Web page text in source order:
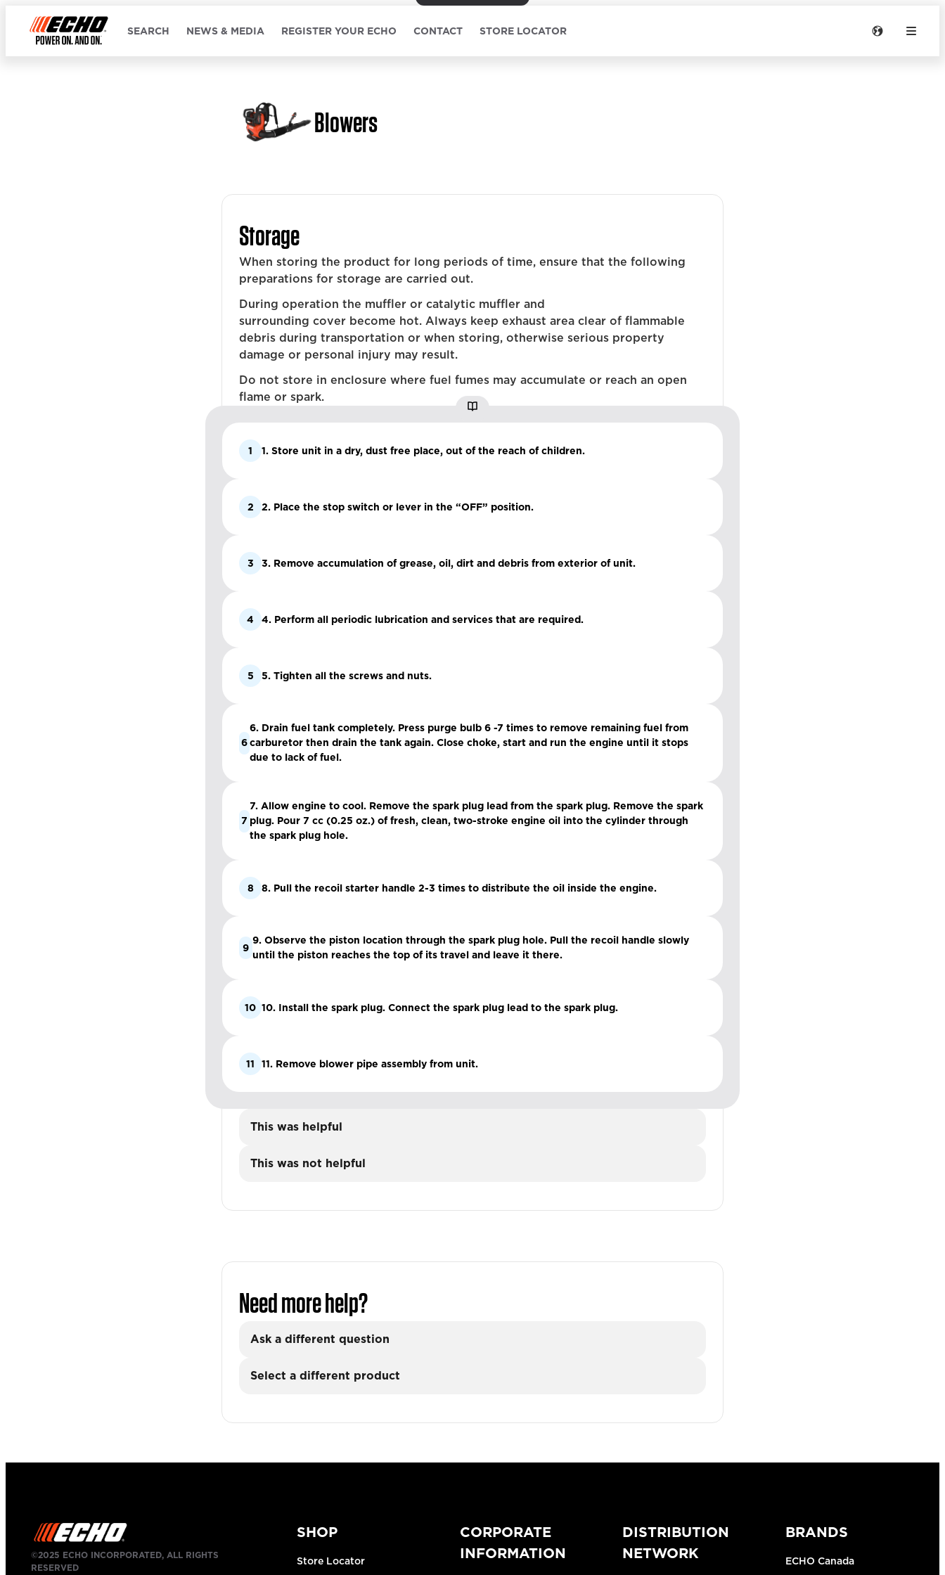
SEARCH NEWS & MEDIA REGISTER YOUR ECHO CONTACT STORE LOCATOR
Blowers
Storage
When storing the product for long periods of time, ensure that the following
preparations for storage are carried out.
During operation the muffler or catalytic muffler and
surrounding cover become hot. Always keep exhaust area clear of flammable
debris during transportation or when storing, otherwise serious property
damage or personal injury may result.
Do not store in enclosure where fuel fumes may accumulate or reach an open
flame or spark.
1 1. Store unit in a dry, dust free place, out of the reach of children.
2 2. Place the stop switch or lever in the “OFF” position.
3 3. Remove accumulation of grease, oil, dirt and debris from exterior of unit.
4 4. Perform all periodic lubrication and services that are required.
5 5. Tighten all the screws and nuts.
6
6. Drain fuel tank completely. Press purge bulb 6 -7 times to remove remaining fuel from
carburetor then drain the tank again. Close choke, start and run the engine until it stops
due to lack of fuel.
7
7. Allow engine to cool. Remove the spark plug lead from the spark plug. Remove the spark
plug. Pour 7 cc (0.25 oz.) of fresh, clean, two-stroke engine oil into the cylinder through
the spark plug hole.
8 8. Pull the recoil starter handle 2-3 times to distribute the oil inside the engine.
9
9. Observe the piston location through the spark plug hole. Pull the recoil handle slowly
until the piston reaches the top of its travel and leave it there.
10 10. Install the spark plug. Connect the spark plug lead to the spark plug.
11 11. Remove blower pipe assembly from unit.
This was helpful
This was not helpful
Need more help?
Ask a different question
Select a different product
©2025 ECHO INCORPORATED, ALL RIGHTS
RESERVED
SHOP
Store Locator
CORPORATE
INFORMATION
DISTRIBUTION
NETWORK
BRANDS
ECHO Canada